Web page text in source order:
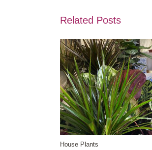
Related Posts
House Plants